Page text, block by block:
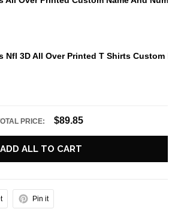
Nfl 3D All Over Printed T Shirts Custom
PRICE: $89.85
ADD ALL TO CART
Pin it